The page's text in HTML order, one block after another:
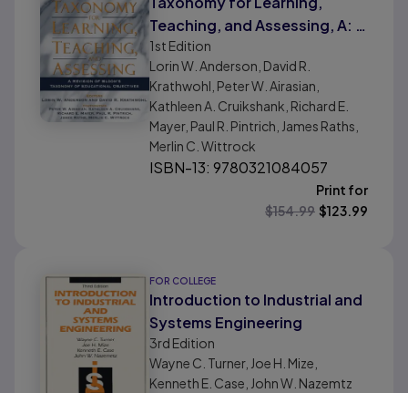
Teaching, and Assessing, A: A
Revision of Bloom's
Taxonomy of Educational
Objectives, Complete Edition
1st Edition
Lorin W. Anderson, David R.
Krathwohl, Peter W. Airasian,
Kathleen A. Cruikshank, Richard E.
Mayer, Paul R. Pintrich, James Raths,
Merlin C. Wittrock
ISBN-13: 9780321084057
Print for
$154.99 $123.99
FOR COLLEGE
Introduction to Industrial and
Systems Engineering
3rd Edition
Wayne C. Turner, Joe H. Mize,
Kenneth E. Case, John W. Nazemtz